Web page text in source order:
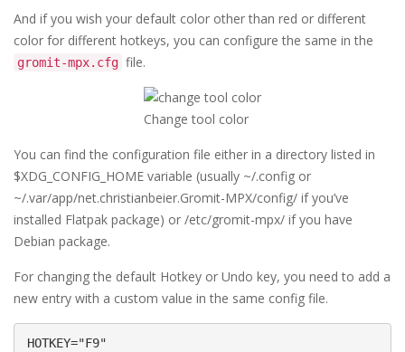
And if you wish your default color other than red or different
color for different hotkeys, you can configure the same in the
gromit-mpx.cfg file.
Change tool color
You can find the configuration file either in a directory listed in
$XDG_CONFIG_HOME variable (usually ~/.config or
~/.var/app/net.christianbeier.Gromit-MPX/config/ if you’ve
installed Flatpak package) or /etc/gromit-mpx/ if you have
Debian package.
For changing the default Hotkey or Undo key, you need to add a
new entry with a custom value in the same config file.
HOTKEY="F9"